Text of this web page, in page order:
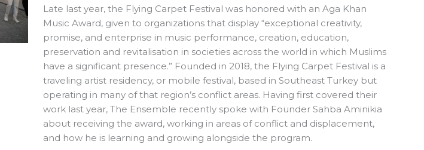
Late last year, the Flying Carpet Festival was honored with an Aga Khan
Music Award, given to organizations that display “exceptional creativity,
promise, and enterprise in music performance, creation, education,
preservation and revitalisation in societies across the world in which Muslims
have a significant presence.” Founded in 2018, the Flying Carpet Festival is a
traveling artist residency, or mobile festival, based in Southeast Turkey but
operating in many of that region’s conflict areas. Having first covered their
work last year, The Ensemble recently spoke with Founder Sahba Aminikia
about receiving the award, working in areas of conflict and displacement,
and how he is learning and growing alongside the program.